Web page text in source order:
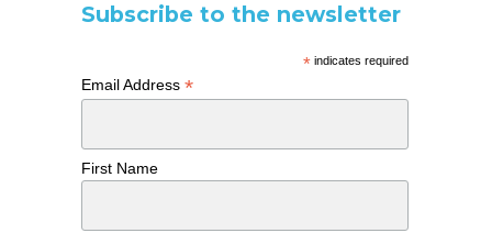
Subscribe to the newsletter
*indicates required
Email Address *
First Name